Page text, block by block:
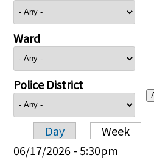
Ward
Police District
Primary tabs
Day Week
06/17/2026 - 5:30pm